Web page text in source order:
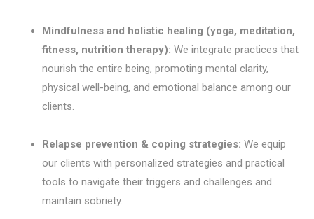
Mindfulness and holistic healing (yoga, meditation,
fitness, nutrition therapy): We integrate practices that
nourish the entire being, promoting mental clarity,
physical well-being, and emotional balance among our
clients.
Relapse prevention & coping strategies: We equip
our clients with personalized strategies and practical
tools to navigate their triggers and challenges and
maintain sobriety.